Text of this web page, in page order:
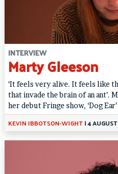
INTERVIEW
Marty Gleeson
‘It feels very alive. It feels like
that invade the brain of an ant’.
her debut Fringe show, ‘Dog Ear’
KEVIN IBBOTSON-WIGHT|4